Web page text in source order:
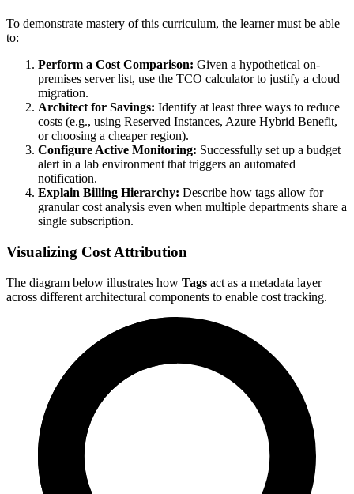
To demonstrate mastery of this curriculum, the learner must be able
to:
Perform a Cost Comparison: Given a hypothetical on-
premises server list, use the TCO calculator to justify a cloud
migration.
Architect for Savings: Identify at least three ways to reduce
costs (e.g., using Reserved Instances, Azure Hybrid Benefit,
or choosing a cheaper region).
Configure Active Monitoring: Successfully set up a budget
alert in a lab environment that triggers an automated
notification.
Explain Billing Hierarchy: Describe how tags allow for
granular cost analysis even when multiple departments share a
single subscription.
Visualizing Cost Attribution
The diagram below illustrates how Tags act as a metadata layer
across different architectural components to enable cost tracking.